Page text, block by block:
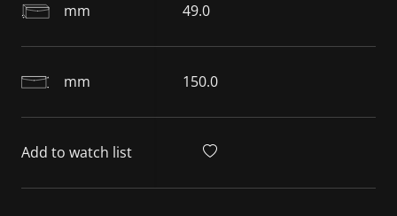
mm 49.0
mm 150.0
Add to watch list